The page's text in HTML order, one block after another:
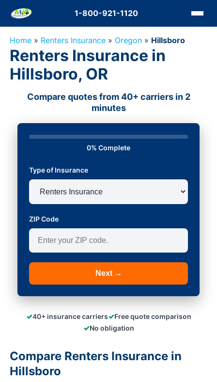
1-800-921-1120
Home » Renters Insurance » Oregon » Hillsboro
Renters Insurance in
Hillsboro, OR
Compare quotes from 40+ carriers in 2
minutes
0% Complete
Type of Insurance
ZIP Code
Next →
✓40+ insurance carriers✓Free quote comparison
✓No obligation
Compare Renters Insurance in
Hillsboro